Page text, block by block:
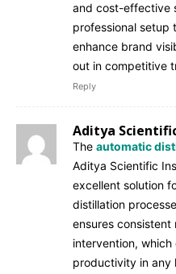
and cost-effective
professional setup
enhance brand
out in competitive
Reply
Aditya
The automatic
Aditya Scientific
excellent solution
distillation
ensures consistent
intervention,
productivity in any